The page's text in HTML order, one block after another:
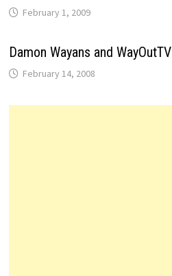
February 1, 2009
Damon Wayans and WayOutTV
February 14, 2008